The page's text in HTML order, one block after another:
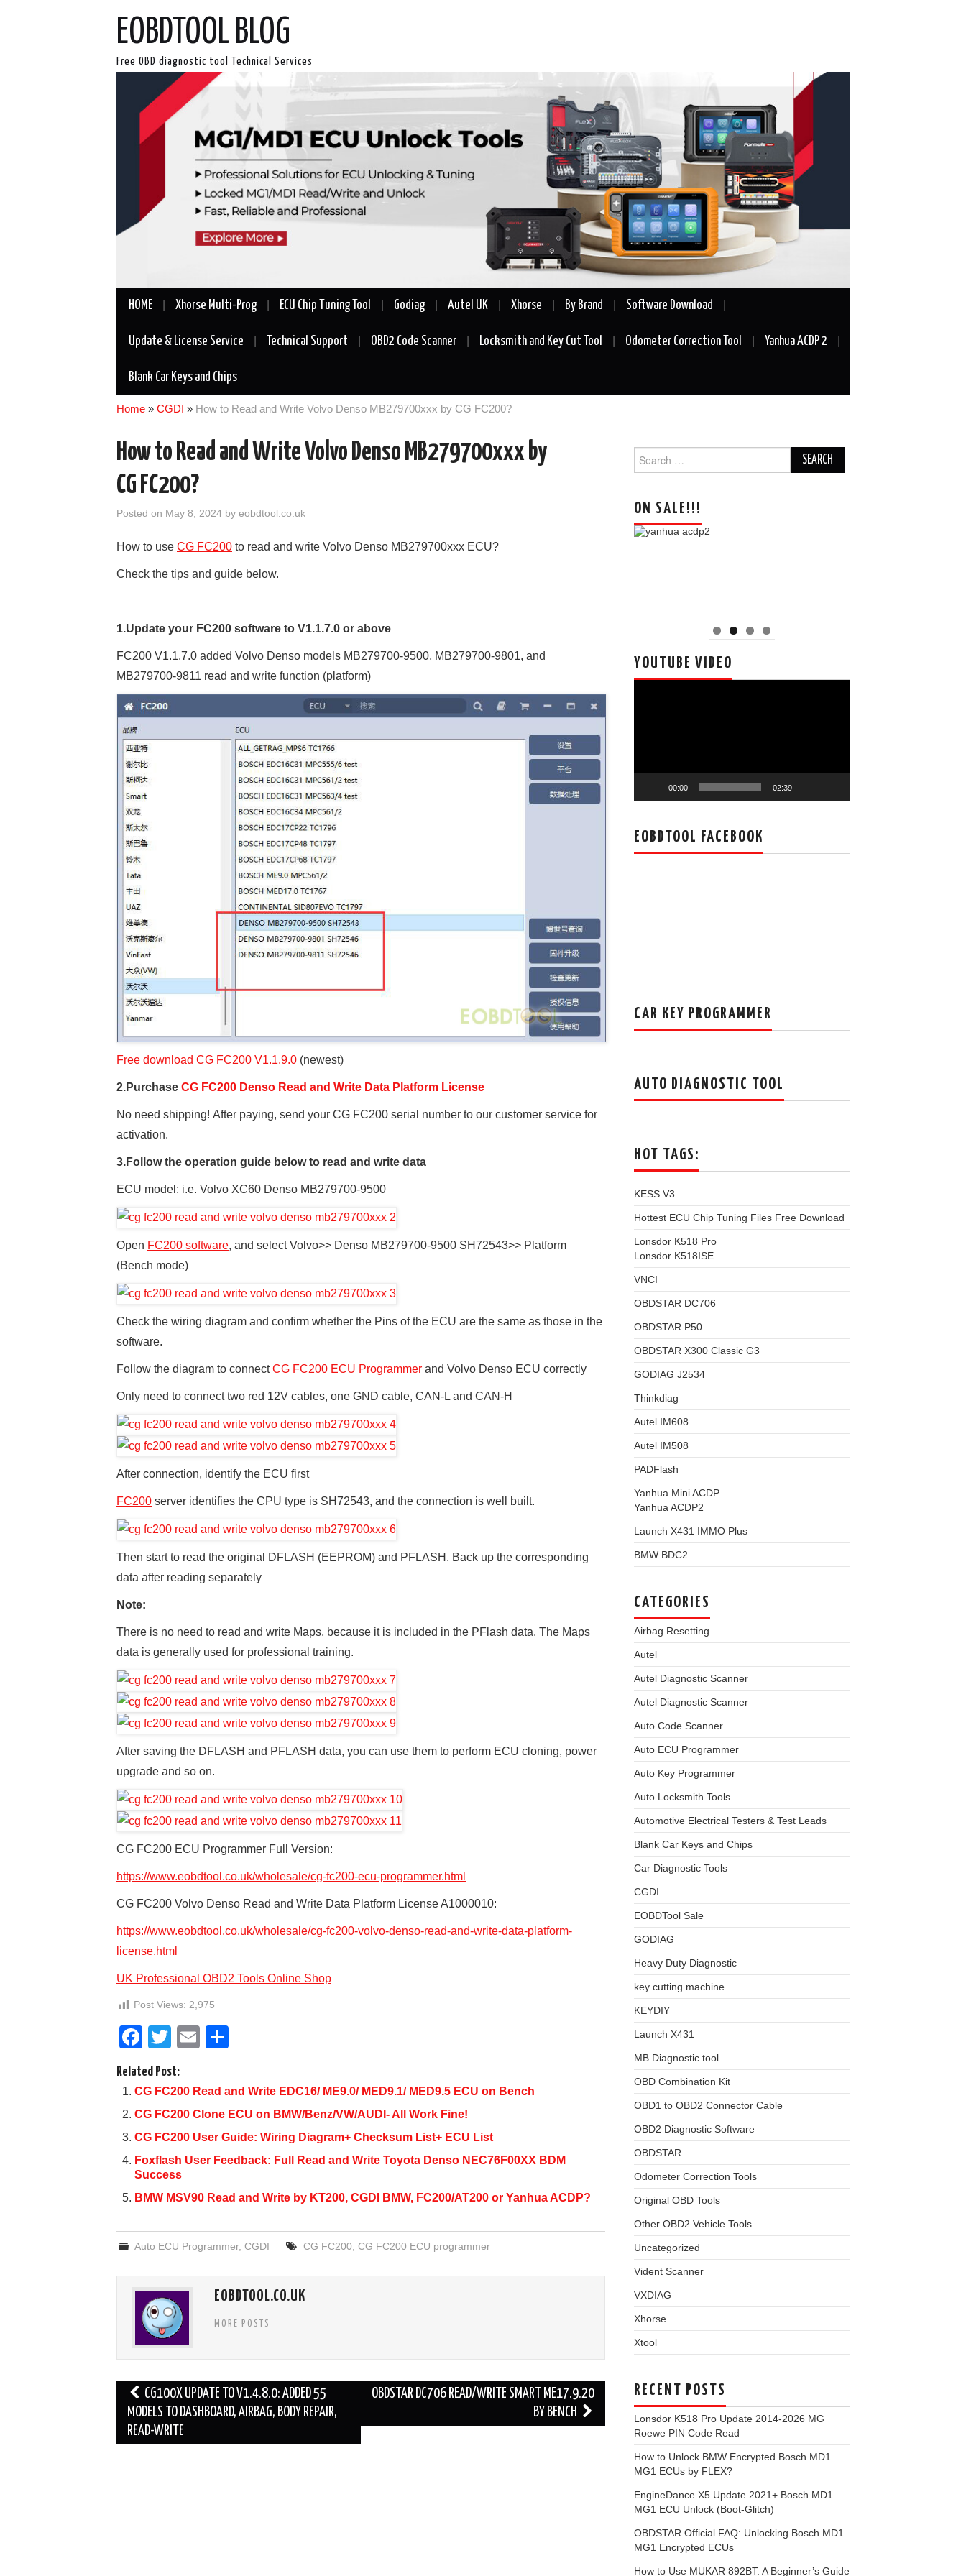
EOBDTOOL BLOG
Free OBD diagnostic tool Technical Services
HOME Xhorse Multi-Prog ECU Chip Tuning Tool Godiag Autel UK Xhorse By Brand Software Download
Update & License Service Technical Support OBD2 Code Scanner Locksmith and Key Cut Tool Odometer Correction Tool Yanhua ACDP 2
Blank Car Keys and Chips
Home » CGDI » How to Read and Write Volvo Denso MB279700xxx by CG FC200?
How to Read and Write Volvo Denso MB279700xxx by
CG FC200?
Posted on May 8, 2024 by eobdtool.co.uk
How to use CG FC200 to read and write Volvo Denso MB279700xxx ECU?
Check the tips and guide below.
1.Update your FC200 software to V1.1.7.0 or above
FC200 V1.1.7.0 added Volvo Denso models MB279700-9500, MB279700-9801, and
MB279700-9811 read and write function (platform)
Free download CG FC200 V1.1.9.0 (newest)
2.Purchase CG FC200 Denso Read and Write Data Platform License
No need shipping! After paying, send your CG FC200 serial number to our customer service for
activation.
3.Follow the operation guide below to read and write data
ECU model: i.e. Volvo XC60 Denso MB279700-9500
Open FC200 software, and select Volvo>> Denso MB279700-9500 SH72543>> Platform
(Bench mode)
Check the wiring diagram and confirm whether the Pins of the ECU are the same as those in the
software.
Follow the diagram to connectCG FC200 ECU Programmer and Volvo Denso ECU correctly
Only need to connect two red 12V cables, one GND cable, CAN-L and CAN-H
After connection, identify the ECU first
FC200 server identifies the CPU type is SH72543, and the connection is well built.
Then start to read the original DFLASH (EEPROM) and PFLASH. Back up the corresponding
data after reading separately
Note:
There is no need to read and write Maps, because it is included in the PFlash data. The Maps
data is generally used for professional training.
After saving the DFLASH and PFLASH data, you can use them to perform ECU cloning, power
upgrade and so on.
CG FC200 ECU Programmer Full Version:
https://www.eobdtool.co.uk/wholesale/cg-fc200-ecu-programmer.html
CG FC200 Volvo Denso Read and Write Data Platform License A1000010:
https://www.eobdtool.co.uk/wholesale/cg-fc200-volvo-denso-read-and-write-data-platform-
license.html
UK Professional OBD2 Tools Online Shop
Post Views: 2,975
F
a
c
e
b
o
o
k
T
wi
tt
er
E
ail ar
e
Related Post:
CG FC200 Read and Write EDC16/ ME9.0/ MED9.1/ MED9.5 ECU on Bench
CG FC200 Clone ECU on BMW/Benz/VW/AUDI- All Work Fine!
CG FC200 User Guide: Wiring Diagram+ Checksum List+ ECU List
Foxflash User Feedback: Full Read and Write Toyota Denso NEC76F00XX BDM
Success
BMW MSV90 Read and Write by KT200, CGDI BMW, FC200/AT200 or Yanhua ACDP?
Auto ECU Programmer,CGDI CG FC200, CG FC200 ECU programmer
EOBDTOOL.CO.UK
MORE POSTS
Post
navigation
CG100X UPDATE TO V1.4.8.0: ADDED 55
MODELS TO DASHBOARD, AIRBAG, BODY REPAIR,
READ-WRITE
OBDSTAR DC706 READ/WRITE SMART ME17.9.20
BY BENCH
for:
ON SALE!!!
YOUTUBE VIDEO
00:00 02:39
EOBDTOOL FACEBOOK
CAR KEY PROGRAMMER
AUTO DIAGNOSTIC TOOL
HOT TAGS:
KESS V3
Hottest ECU Chip Tuning Files Free Download
Lonsdor K518 Pro
Lonsdor K518ISE
VNCI
OBDSTAR DC706
OBDSTAR P50
OBDSTAR X300 Classic G3
GODIAG J2534
Thinkdiag
Autel IM608
Autel IM508
PADFlash
Yanhua Mini ACDP
Yanhua ACDP2
Launch X431 IMMO Plus
BMW BDC2
CATEGORIES
Airbag Resetting
Autel
Autel Diagnostic Scanner
Autel Diagnostic Scanner
Auto Code Scanner
Auto ECU Programmer
Auto Key Programmer
Auto Locksmith Tools
Automotive Electrical Testers & Test Leads
Blank Car Keys and Chips
Car Diagnostic Tools
CGDI
EOBDTool Sale
GODIAG
Heavy Duty Diagnostic
key cutting machine
KEYDIY
Launch X431
MB Diagnostic tool
OBD Combination Kit
OBD1 to OBD2 Connector Cable
OBD2 Diagnostic Software
OBDSTAR
Odometer Correction Tools
Original OBD Tools
Other OBD2 Vehicle Tools
Uncategorized
Vident Scanner
VXDIAG
Xhorse
Xtool
RECENT POSTS
Lonsdor K518 Pro Update 2014-2026 MG
Roewe PIN Code Read
How to Unlock BMW Encrypted Bosch MD1
MG1 ECUs by FLEX?
EngineDance X5 Update 2021+ Bosch MD1
MG1 ECU Unlock (Boot-Glitch)
OBDSTAR Official FAQ: Unlocking Bosch MD1
MG1 Encrypted ECUs
How to Use MUKAR 892BT: A Beginner’s Guide